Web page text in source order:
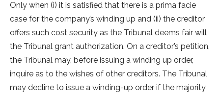
Only when (i) it is satisfied that there is a prima facie
case for the company’s winding up and (ii) the creditor
offers such cost security as the Tribunal deems fair will
the Tribunal grant authorization. On a creditor’s petition,
the Tribunal may, before issuing a winding up order,
inquire as to the wishes of other creditors. The Tribunal
may decline to issue a winding-up order if the majority